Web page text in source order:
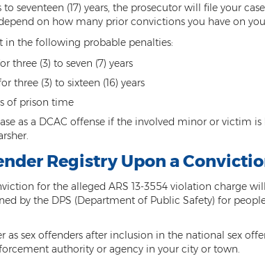
(17) years, the prosecutor will file your
on how many prior convictions you have on
in the following probable penalties:
three (3) to seven (7) years
three (3) to sixteen (16) years
of prison time
as a DCAC offense if the involved minor or victim is
Registry Upon a
for the alleged ARS 13-3554 violation charge
by the DPS (Department of Public Safety) for
sex offenders after inclusion in the national sex
authority or agency in your city or town.